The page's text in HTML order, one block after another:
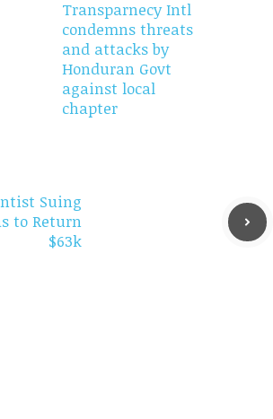
Transparnecy Intl
condemns threats
and attacks by
Honduran Govt
against local
chapter
Suing
to Return
$63k